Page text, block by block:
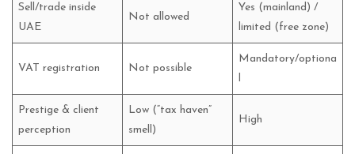
Sell/trade inside
UAE
Not allowed
Yes (mainland) /
limited (free zone)
VAT registration Not possible
Mandatory/optiona
Prestige & client
perception
Low (“tax haven”
smell)
High